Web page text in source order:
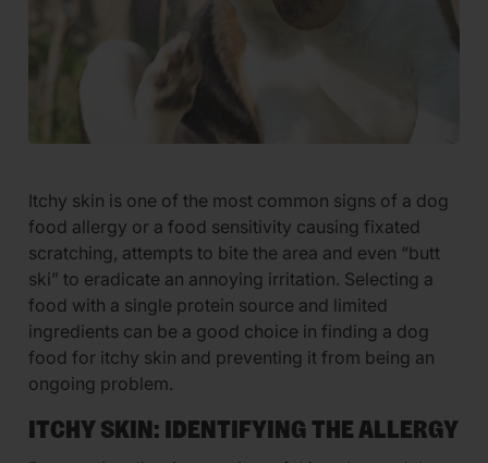
Itchy skin is one of the most common signs of a dog
food allergy or a food sensitivity causing fixated
scratching, attempts to bite the area and even “butt
ski” to eradicate an annoying irritation. Selecting a
food with a single protein source and limited
ingredients can be a good choice in finding a dog
food for itchy skin and preventing it from being an
ongoing problem.
ITCHY SKIN: IDENTIFYING THE ALLERGY